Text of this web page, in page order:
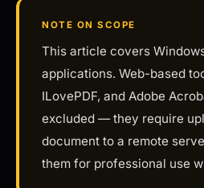
NOTE ON SCOPE
This article covers
applications. Web-based
ILovePDF, and Adobe
excluded — they require
document to a remote
them for professional use